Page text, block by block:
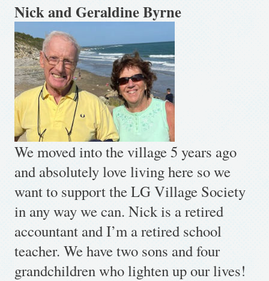
Nick and Geraldine Byrne
We moved into the village 5 years ago
and absolutely love living here so we
want to support the LG Village Society
in any way we can. Nick is a retired
accountant and I’m a retired school
teacher. We have two sons and four
grandchildren who lighten up our lives!